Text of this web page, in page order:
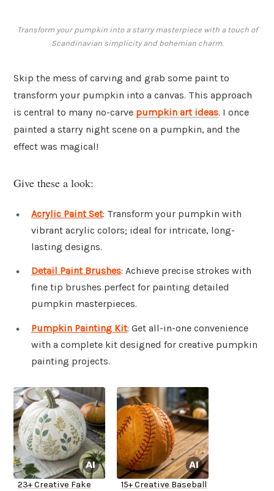
Transform your pumpkin into a starry masterpiece with a touch of
Scandinavian simplicity and bohemian charm.
Skip the mess of carving and grab some paint to
transform your pumpkin into a canvas. This approach
is central to many no-carve pumpkin art ideas. I once
painted a starry night scene on a pumpkin, and the
effect was magical!
Give these a look:
Acrylic Paint Set: Transform your pumpkin with
vibrant acrylic colors; ideal for intricate, long-
lasting designs.
Detail Paint Brushes: Achieve precise strokes with
fine tip brushes perfect for painting detailed
pumpkin masterpieces.
Pumpkin Painting Kit: Get all-in-one convenience
with a complete kit designed for creative pumpkin
painting projects.
23+ Creative Fake
15+ Creative Baseball